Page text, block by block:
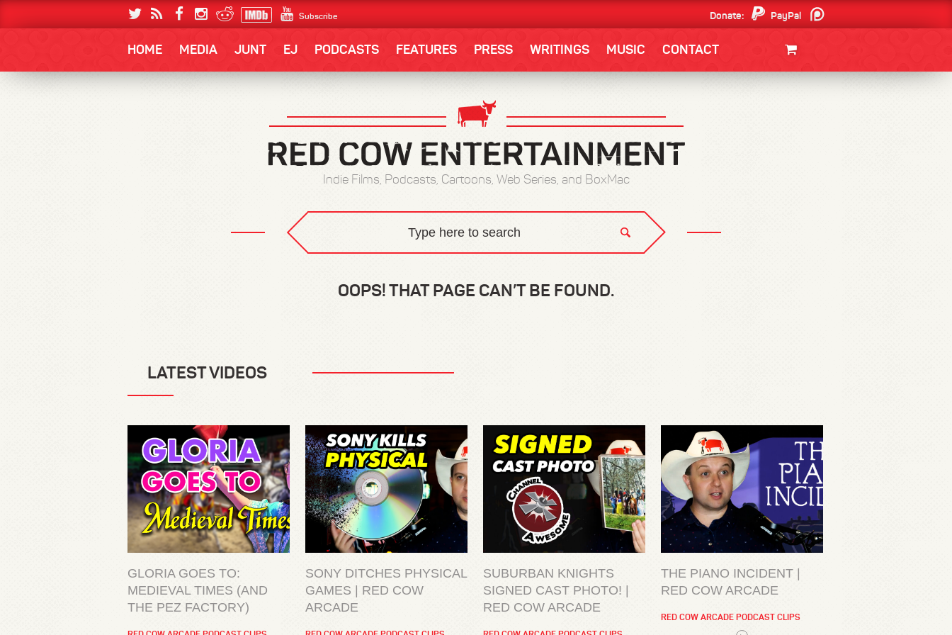
Subscribe Donate:
PayPal
HOME MEDIA JUNT EJ PODCASTS FEATURES PRESS WRITINGS MUSIC CONTACT
Indie Films, Podcasts, Cartoons, Web Series, and BoxMac
OOPS! THAT PAGE CAN’T BE FOUND.
LATEST VIDEOS
GLORIA GOES TO:
MEDIEVAL TIMES (AND
THE PEZ FACTORY)
SONY DITCHES PHYSICAL
GAMES | RED COW
ARCADE
SUBURBAN KNIGHTS
SIGNED CAST PHOTO! |
RED COW ARCADE
THE PIANO INCIDENT |
RED COW ARCADE
RED COW ARCADE PODCAST CLIPS